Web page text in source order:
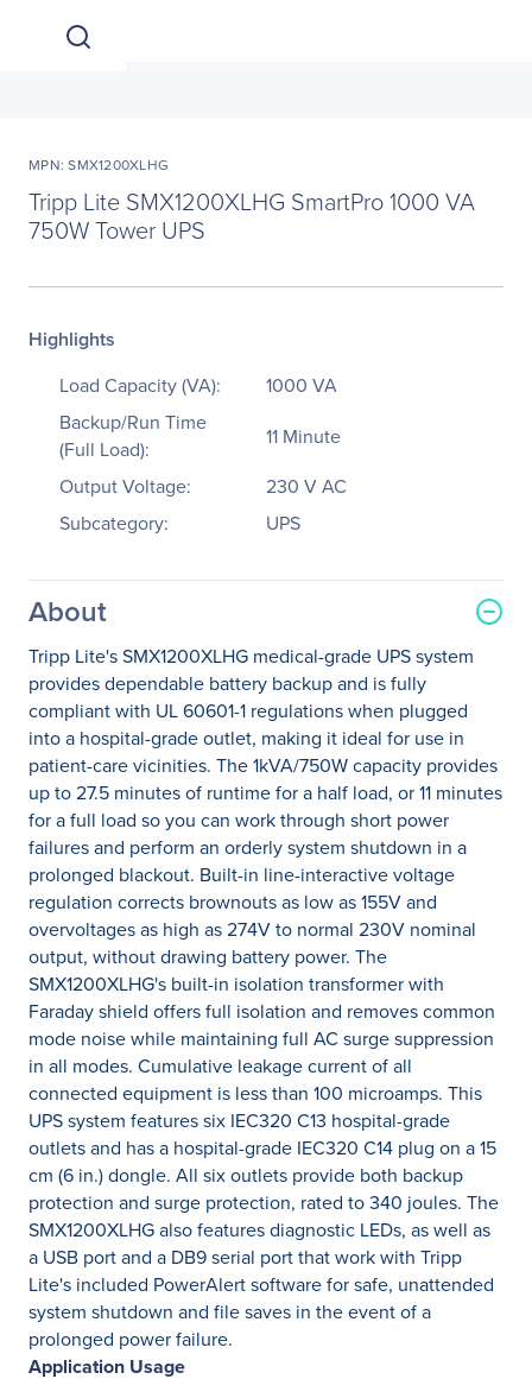
MPN: SMX1200XLHG
Tripp Lite SMX1200XLHG SmartPro 1000 VA
750W Tower UPS
Highlights
Load Capacity (VA):
1000 VA
Backup/Run Time
(Full Load):
11 Minute
Output Voltage:
230 V AC
Subcategory:
UPS
About
Tripp Lite's SMX1200XLHG medical-grade UPS system
provides dependable battery backup and is fully
compliant with UL 60601-1 regulations when plugged
into a hospital-grade outlet, making it ideal for use in
patient-care vicinities. The 1kVA/750W capacity provides
up to 27.5 minutes of runtime for a half load, or 11 minutes
for a full load so you can work through short power
failures and perform an orderly system shutdown in a
prolonged blackout. Built-in line-interactive voltage
regulation corrects brownouts as low as 155V and
overvoltages as high as 274V to normal 230V nominal
output, without drawing battery power. The
SMX1200XLHG's built-in isolation transformer with
Faraday shield offers full isolation and removes common
mode noise while maintaining full AC surge suppression
in all modes. Cumulative leakage current of all
connected equipment is less than 100 microamps. This
UPS system features six IEC320 C13 hospital-grade
outlets and has a hospital-grade IEC320 C14 plug on a 15
cm (6 in.) dongle. All six outlets provide both backup
protection and surge protection, rated to 340 joules. The
SMX1200XLHG also features diagnostic LEDs, as well as
a USB port and a DB9 serial port that work with Tripp
Lite's included PowerAlert software for safe, unattended
system shutdown and file saves in the event of a
prolonged power failure.
Application Usage